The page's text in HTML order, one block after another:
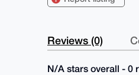
Reviews (0)
N/A stars overall - 0